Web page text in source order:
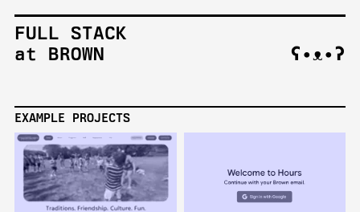
FULL STACK
at BROWN
ʕ•ᴥ•ʔ
EXAMPLE PROJECTS